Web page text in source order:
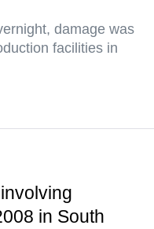
damage was
facilities in
in South